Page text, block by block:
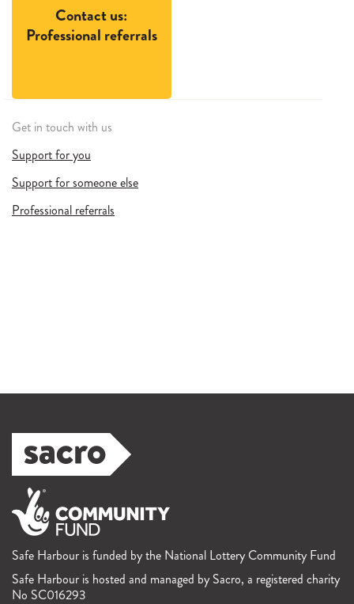
Get in touch with us
Support for you
Support for someone else
Professional referrals
Contact us:
Professional referrals
Safe Harbour is funded by the National Lottery Community Fund
Safe Harbour is hosted and managed by Sacro, a registered charity
No SC016293